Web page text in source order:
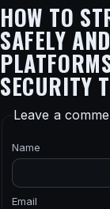
HOW TO
SAFELY
SECURITY
Leave a
Name
Email